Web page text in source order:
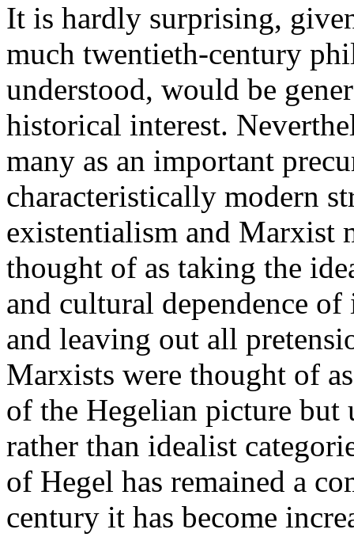
It is hardly surprising,
much twentieth-century
understood, would be
historical interest.
many as an important
characteristically modern
existentialism and Marxist
thought of as taking the
and cultural dependence
and leaving out all
Marxists were thought of
of the Hegelian picture but
rather than idealist
of Hegel has remained a
century it has become